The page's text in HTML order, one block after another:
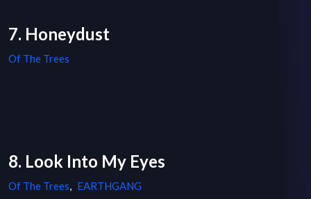
7. Honeydust
Of The Trees
8. Look Into My Eyes
Of The Trees, EARTHGANG